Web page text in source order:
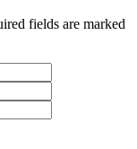
fields are marked